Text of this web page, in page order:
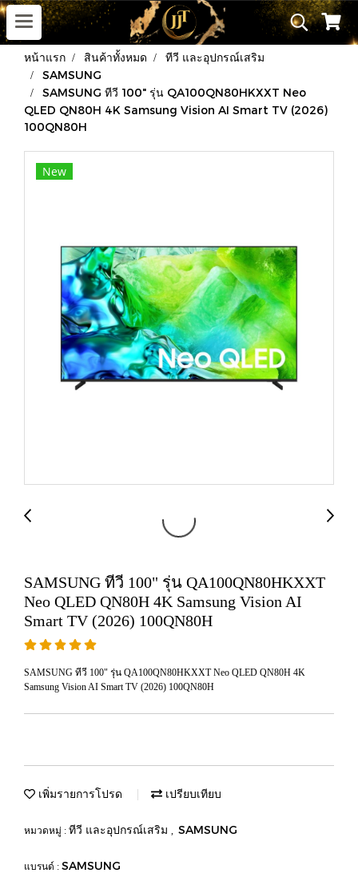
หน้าแรก สินค้าทั้งหมด
ทีวี และอุปกรณ์เสริม
SAMSUNG
SAMSUNG ทีวี 100" รุ่น QA100QN80HKXXT Neo
QLED QN80H 4K Samsung Vision AI Smart TV (2026)
100QN80H
New
SAMSUNG ทีวี 100" รุ่น QA100QN80HKXXT
Neo QLED QN80H 4K Samsung Vision AI
Smart TV (2026) 100QN80H
SAMSUNG ทีวี 100" รุ่น QA100QN80HKXXT Neo QLED QN80H 4K
Samsung Vision AI Smart TV (2026) 100QN80H
เพิ่มรายการโปรด เปรียบเทียบ
หมวดหมู่ : ทีวี และอุปกรณ์เสริม , SAMSUNG
แบรนด์ : SAMSUNG